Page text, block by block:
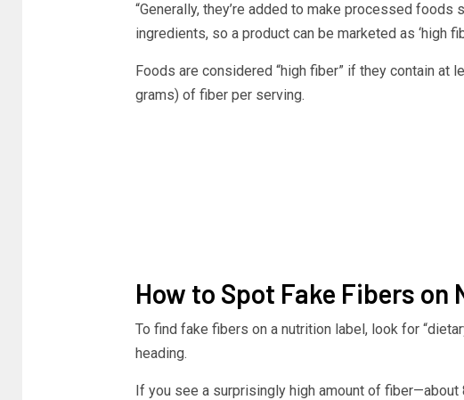
“Generally, they’re added to make processed
ingredients, so a product can be marketed as ‘high
Foods are considered “high fiber” if they contain at
grams) of fiber per serving.
How to Spot Fake Fibers
To find fake fibers on a nutrition label, look for
heading.
If you see a surprisingly high amount of